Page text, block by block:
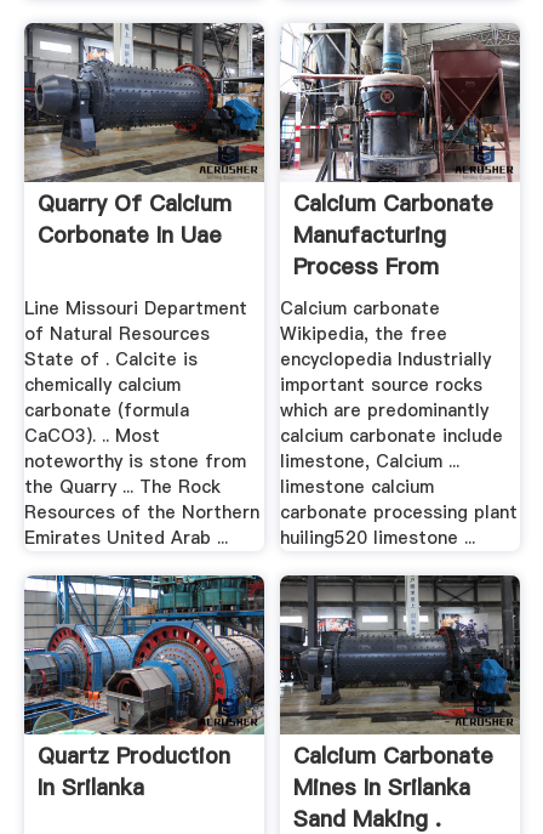
Quarry Of Calcium
Corbonate In Uae
Line Missouri Department
of Natural Resources
State of . Calcite is
chemically calcium
carbonate (formula
CaCO3). .. Most
noteworthy is stone from
the Quarry ... The Rock
Resources of the Northern
Emirates United Arab ...
Calcium Carbonate
Manufacturing
Process From
Limestone
Calcium carbonate
Wikipedia, the free
encyclopedia Industrially
important source rocks
which are predominantly
calcium carbonate include
limestone, Calcium ...
limestone calcium
carbonate processing plant
huiling520 limestone ...
Quartz Production
In Srilanka
Calcium Carbonate
Mines In Srilanka
Sand Making .